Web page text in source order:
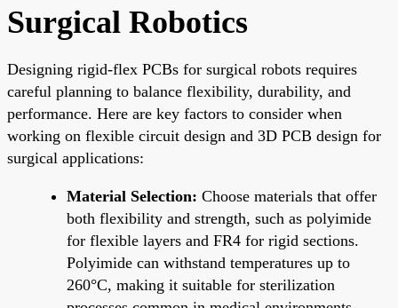
Surgical Robotics
Designing rigid-flex PCBs for surgical robots requires
careful planning to balance flexibility, durability, and
performance. Here are key factors to consider when
working on flexible circuit design and 3D PCB design for
surgical applications:
Material Selection: Choose materials that offer
both flexibility and strength, such as polyimide
for flexible layers and FR4 for rigid sections.
Polyimide can withstand temperatures up to
260°C, making it suitable for sterilization